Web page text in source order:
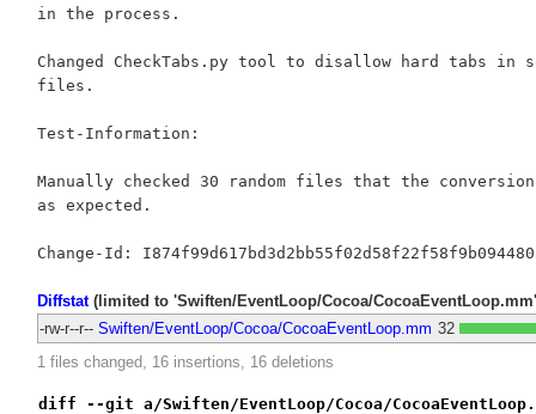
in the process.
Changed CheckTabs.py tool to disallow hard tabs in
files.
Test-Information:
Manually checked 30 random files that the conversion
as expected.
Diffstat(limited to 'Swiften/EventLoop/Cocoa/
-rw-r--r-- Swiften/EventLoop/Cocoa/CocoaEventLoop.mm 32
1 files changed, 16 insertions, 16 deletions
diff --git a/Swiften/EventLoop/Cocoa/